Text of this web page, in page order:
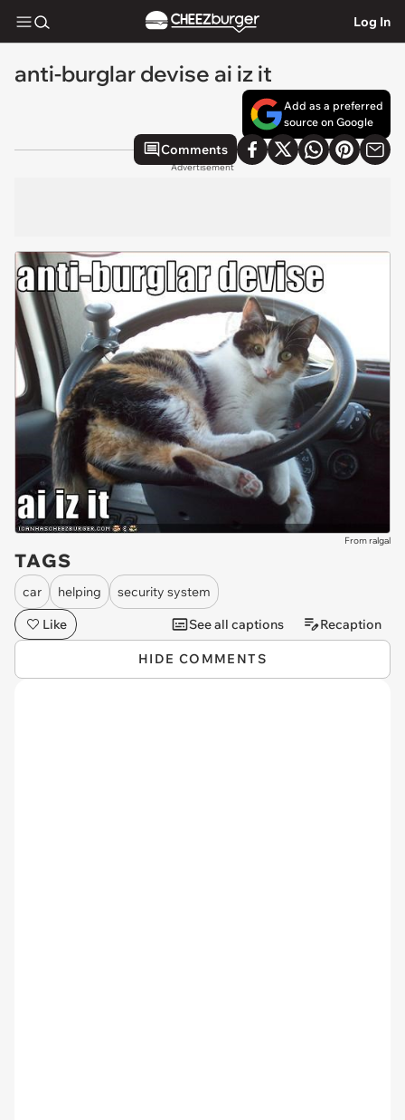
Log In
anti-burglar devise ai iz it
Add as a preferred
source on Google
Comments
Advertisement
From ralgal
TAGS
car helping
security system
Like
See all captions Recaption
HIDE COMMENTS